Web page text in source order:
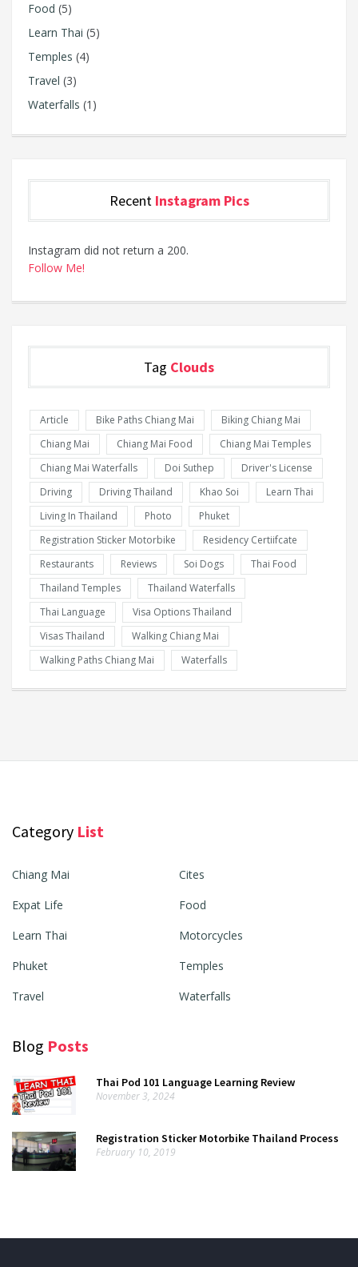
Food (5)
Learn Thai (5)
Temples (4)
Travel (3)
Waterfalls (1)
RecentInstagram Pics
Instagram did not return a 200.
Follow Me!
Tag Clouds
Article Bike Paths Chiang Mai
Biking Chiang Mai
Chiang Mai
Chiang Mai Food
Chiang Mai Temples
Chiang Mai Waterfalls
Doi Suthep
Driver's License
Driving
Driving Thailand Khao Soi
Learn Thai
Living In Thailand
Photo
Phuket
Registration Sticker Motorbike
Residency Certiifcate
Restaurants
Reviews Soi Dogs
Thai Food
Thailand Temples
Thailand Waterfalls
Thai Language
Visa Options Thailand
Visas Thailand
Walking Chiang Mai
Walking Paths Chiang Mai
Waterfalls
Category List
Chiang Mai
Cites
Expat Life
Food
Learn Thai
Motorcycles
Phuket
Temples
Travel
Waterfalls
Blog Posts
Thai Pod 101 Language Learning Review
November 3, 2024
Registration Sticker Motorbike Thailand Process
February 10, 2019